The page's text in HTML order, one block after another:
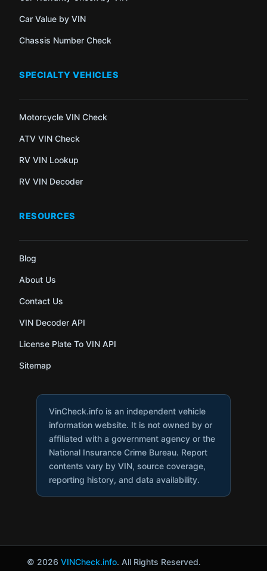
Car Value by VIN
Chassis Number Check
SPECIALTY VEHICLES
Motorcycle VIN Check
ATV VIN Check
RV VIN Lookup
RV VIN Decoder
RESOURCES
Blog
About Us
Contact Us
VIN Decoder API
License Plate To VIN API
Sitemap
VinCheck.info is an independent vehicle
information website. It is not owned by or
affiliated with a government agency or the
National Insurance Crime Bureau. Report
contents vary by VIN, source coverage,
reporting history, and data availability.
© 2026 VINCheck.info. All Rights Reserved.